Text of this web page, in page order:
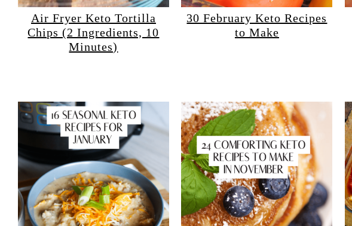
Air Fryer Keto Tortilla
Chips (2 Ingredients, 10
Minutes)
30 February Keto Recipes
to Make